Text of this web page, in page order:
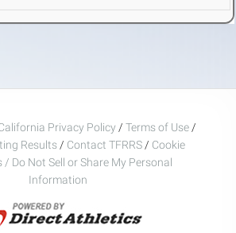
Privacy Policy / Terms of Use /
Results / Contact TFRRS / Cookie
/ Do Not Sell or Share My Personal
Information